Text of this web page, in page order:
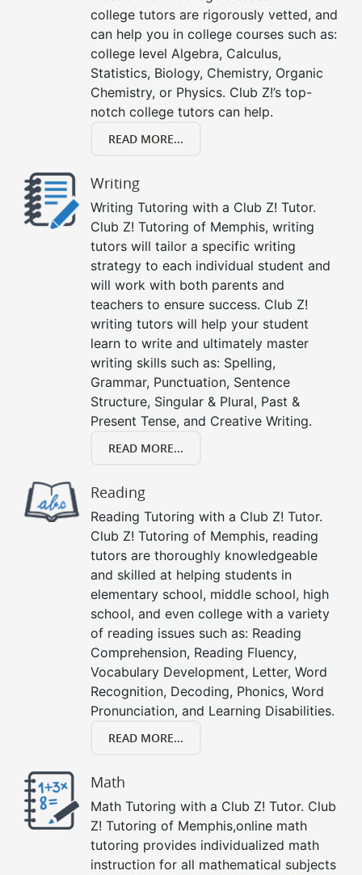
college tutors are rigorously vetted, and
can help you in college courses such as:
college level Algebra, Calculus,
Statistics, Biology, Chemistry, Organic
Chemistry, or Physics. Club Z!’s top-
notch college tutors can help.
READ MORE...
Writing
Writing Tutoring with a Club Z! Tutor.
Club Z! Tutoring of Memphis, writing
tutors will tailor a specific writing
strategy to each individual student and
will work with both parents and
teachers to ensure success. Club Z!
writing tutors will help your student
learn to write and ultimately master
writing skills such as: Spelling,
Grammar, Punctuation, Sentence
Structure, Singular & Plural, Past &
Present Tense, and Creative Writing.
READ MORE...
Reading
Reading Tutoring with a Club Z! Tutor.
Club Z! Tutoring of Memphis, reading
tutors are thoroughly knowledgeable
and skilled at helping students in
elementary school, middle school, high
school, and even college with a variety
of reading issues such as: Reading
Comprehension, Reading Fluency,
Vocabulary Development, Letter, Word
Recognition, Decoding, Phonics, Word
Pronunciation, and Learning Disabilities.
READ MORE...
Math
Math Tutoring with a Club Z! Tutor. Club
Z! Tutoring of Memphis,online math
tutoring provides individualized math
instruction for all mathematical subjects